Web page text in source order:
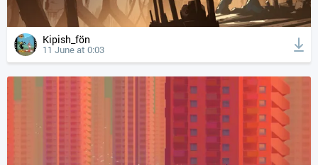
Kipish_fön
11 June at 0:03